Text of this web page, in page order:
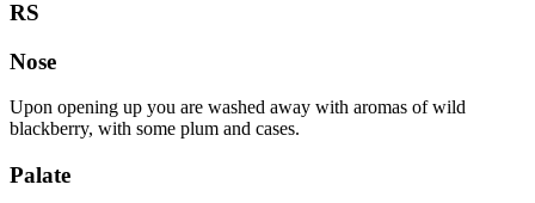
RS
Nose
Upon opening up you are washed away with aromas of wild
blackberry, with some plum and cases.
Palate